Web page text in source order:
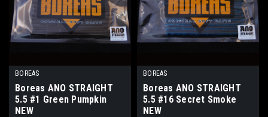
BOREAS
Boreas ANO STRAIGHT
5.5 #1 Green Pumpkin
NEW
BOREAS
Boreas ANO STRAIGHT
5.5 #16 Secret Smoke
NEW